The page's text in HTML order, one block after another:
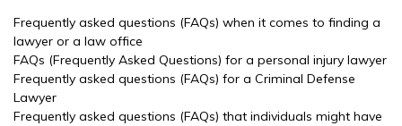
Frequently asked questions (FAQs) when it comes to finding a
lawyer or a law office
FAQs (Frequently Asked Questions) for a personal injury lawyer
Frequently asked questions (FAQs) for a Criminal Defense
Lawyer
Frequently asked questions (FAQs) that individuals might have